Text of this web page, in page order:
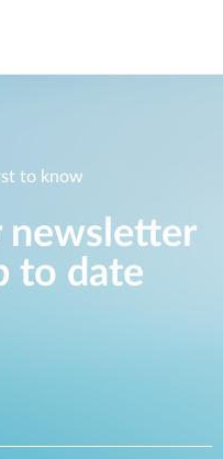
to know
newsletter
to date